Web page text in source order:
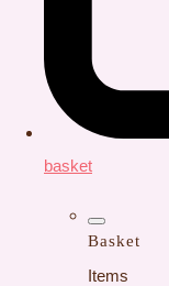
basket
Basket
Items